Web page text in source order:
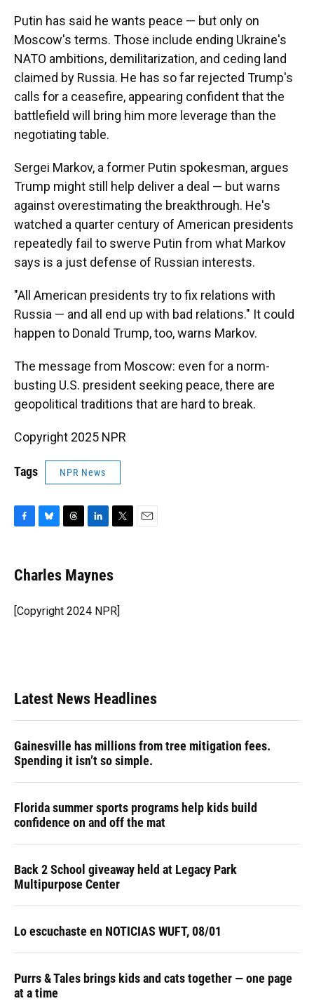
Putin has said he wants peace — but only on
Moscow's terms. Those include ending Ukraine's
NATO ambitions, demilitarization, and ceding land
claimed by Russia. He has so far rejected Trump's
calls for a ceasefire, appearing confident that the
battlefield will bring him more leverage than the
negotiating table.
Sergei Markov, a former Putin spokesman, argues
Trump might still help deliver a deal — but warns
against overestimating the breakthrough. He's
watched a quarter century of American presidents
repeatedly fail to swerve Putin from what Markov
says is a just defense of Russian interests.
"All American presidents try to fix relations with
Russia — and all end up with bad relations." It could
happen to Donald Trump, too, warns Markov.
The message from Moscow: even for a norm-
busting U.S. president seeking peace, there are
geopolitical traditions that are hard to break.
Copyright 2025 NPR
Tags NPR News
e
b
o
k
e
s
y
e
a
s
k
e
I
t
t
r
Charles Maynes
[Copyright 2024 NPR]
Latest News Headlines
Gainesville has millions from tree mitigation fees.
Spending it isn’t so simple.
Florida summer sports programs help kids build
confidence on and off the mat
Back 2 School giveaway held at Legacy Park
Multipurpose Center
Lo escuchaste en NOTICIAS WUFT, 08/01
Purrs & Tales brings kids and cats together — one page
at a time